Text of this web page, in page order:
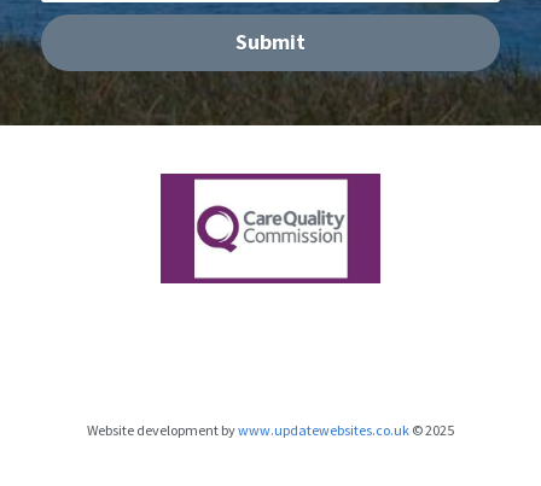
Submit
Website development by www.updatewebsites.co.uk © 2025